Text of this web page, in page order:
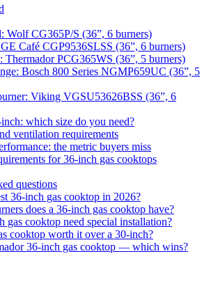
Wolf CG365P/S (36”, 6 burners)
Café CGP9536SLSS (36”, 6 burners)
Thermador PCG365WS (36”, 5 burners)
Bosch 800 Series NGMP659UC (36”, 5
Viking VGSU53626BSS (36”, 6
which size do you need?
ventilation requirements
the metric buyers miss
for 36-inch gas cooktops
questions
36-inch gas cooktop in 2026?
does a 36-inch gas cooktop have?
gas cooktop need special installation?
cooktop worth it over a 30-inch?
36-inch gas cooktop — which wins?